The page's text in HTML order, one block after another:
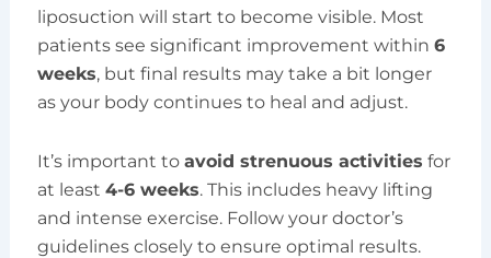
liposuction will start to become visible. Most
patients see significant improvement within 6
weeks, but final results may take a bit longer
as your body continues to heal and adjust.
It’s important to avoid strenuous activities for
at least 4-6 weeks. This includes heavy lifting
and intense exercise. Follow your doctor’s
guidelines closely to ensure optimal results.